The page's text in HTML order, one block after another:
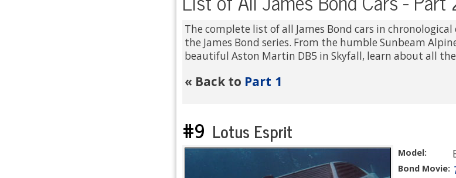
The complete list of all James Bond cars in
the James Bond series. From the humble Sunbeam
beautiful Aston Martin DB5 in Skyfall, learn about all
« Back to Part 1
#9 Lotus Esprit
Model:
Bond Movie: